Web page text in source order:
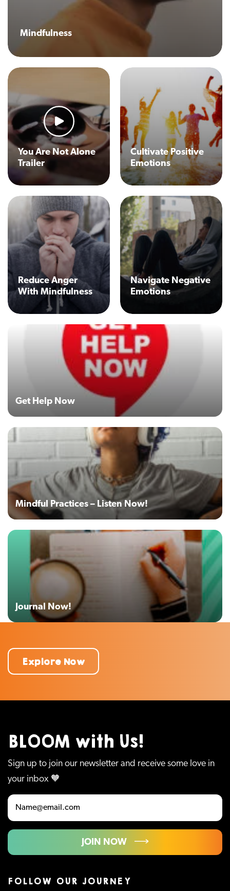
Mindfulness
You Are Not Alone
Trailer
Cultivate Positive
Emotions
Reduce Anger
With Mindfulness
Navigate Negative
Emotions
Get Help Now
Mindful Practices – Listen Now!
Journal Now!
Explore Now
BLOOM with Us!
Sign up to join our newsletter and receive some love in
your inbox 🧡
JOIN NOW
FOLLOW OUR JOURNEY